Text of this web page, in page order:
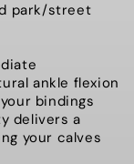
park/street
ankle flexion
bindings
delivers a
your calves